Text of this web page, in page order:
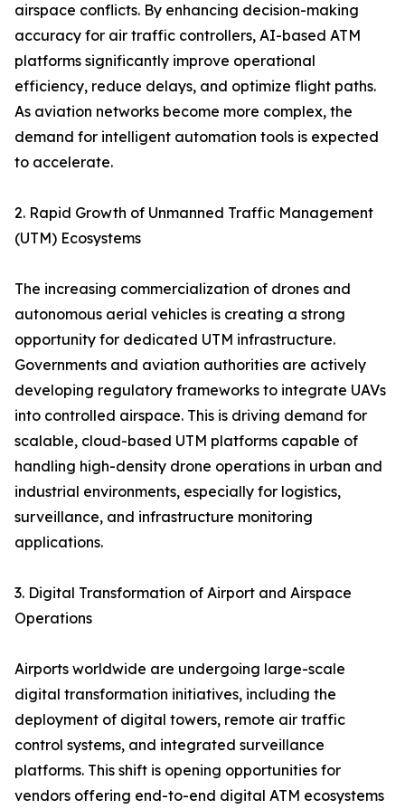
airspace conflicts. By enhancing decision-making
accuracy for air traffic controllers, AI-based ATM
platforms significantly improve operational
efficiency, reduce delays, and optimize flight paths.
As aviation networks become more complex, the
demand for intelligent automation tools is expected
to accelerate.
2. Rapid Growth of Unmanned Traffic Management
(UTM) Ecosystems
The increasing commercialization of drones and
autonomous aerial vehicles is creating a strong
opportunity for dedicated UTM infrastructure.
Governments and aviation authorities are actively
developing regulatory frameworks to integrate UAVs
into controlled airspace. This is driving demand for
scalable, cloud-based UTM platforms capable of
handling high-density drone operations in urban and
industrial environments, especially for logistics,
surveillance, and infrastructure monitoring
applications.
3. Digital Transformation of Airport and Airspace
Operations
Airports worldwide are undergoing large-scale
digital transformation initiatives, including the
deployment of digital towers, remote air traffic
control systems, and integrated surveillance
platforms. This shift is opening opportunities for
vendors offering end-to-end digital ATM ecosystems